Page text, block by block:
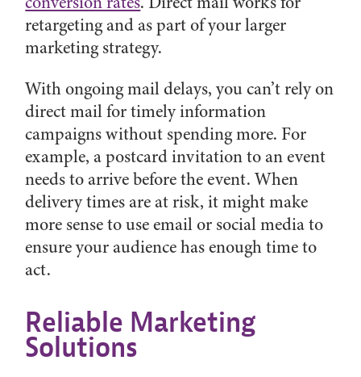
retargeting and as part of your larger
marketing strategy.
With ongoing mail delays, you can’t rely on
direct mail for timely information
campaigns without spending more. For
example, a postcard invitation to an event
needs to arrive before the event. When
delivery times are at risk, it might make
more sense to use email or social media to
ensure your audience has enough time to
act.
Reliable Marketing
Solutions